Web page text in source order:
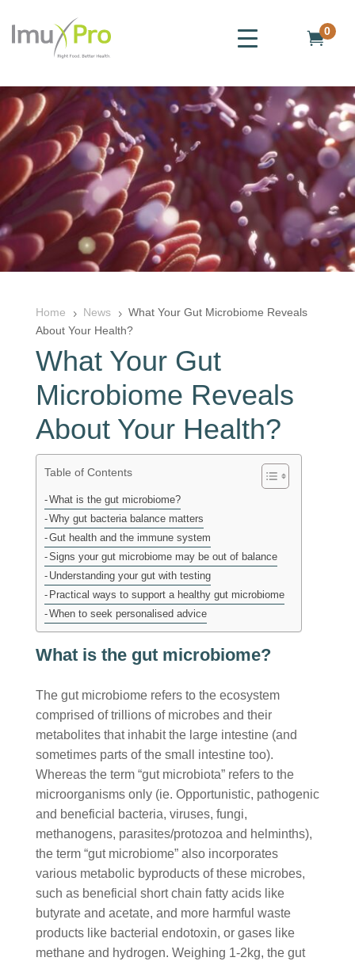
0
Home 5 News 5 What Your Gut Microbiome Reveals
About Your Health?
What Your Gut
Microbiome Reveals
About Your Health?
Table of Contents
What is the gut microbiome?
Why gut bacteria balance matters
Gut health and the immune system
Signs your gut microbiome may be out of balance
Understanding your gut with testing
Practical ways to support a healthy gut microbiome
When to seek personalised advice
What is the gut microbiome?
The gut microbiome refers to the ecosystem
comprised of trillions of microbes and their
metabolites that inhabit the large intestine (and
sometimes parts of the small intestine too).
Whereas the term “gut microbiota” refers to the
microorganisms only (ie. Opportunistic, pathogenic
and beneficial bacteria, viruses, fungi,
methanogens, parasites/protozoa and helminths),
the term “gut microbiome” also incorporates
various metabolic byproducts of these microbes,
such as beneficial short chain fatty acids like
butyrate and acetate, and more harmful waste
products like bacterial endotoxin, or gases like
methane and hydrogen. Weighing 1-2kg, the gut